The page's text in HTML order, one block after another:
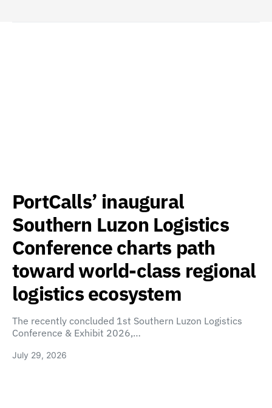
PortCalls’ inaugural
Southern Luzon Logistics
Conference charts path
toward world-class regional
logistics ecosystem
The recently concluded 1st Southern Luzon Logistics
Conference & Exhibit 2026,…
July 29, 2026